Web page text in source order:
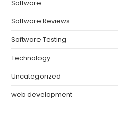
Software
Software Reviews
Software Testing
Technology
Uncategorized
web development